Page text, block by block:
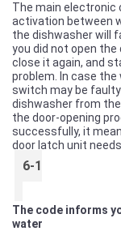
The main
activation between
the dishwasher will
you did not open the
close it again, and
problem. In case
switch may be
dishwasher from
the door-opening
successfully, it
door latch unit
6-1
The code informs
water